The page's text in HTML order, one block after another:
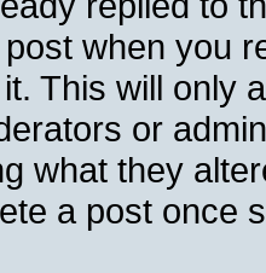
when you
This will only
or
what they
a post once